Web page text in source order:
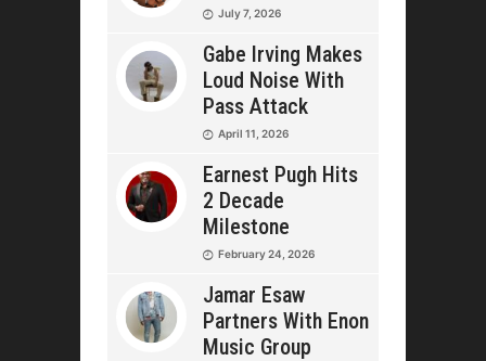
July 7, 2026
Gabe Irving Makes
Loud Noise With
Pass Attack
April 11, 2026
Earnest Pugh Hits
2 Decade
Milestone
February 24, 2026
Jamar Esaw
Partners With Enon
Music Group